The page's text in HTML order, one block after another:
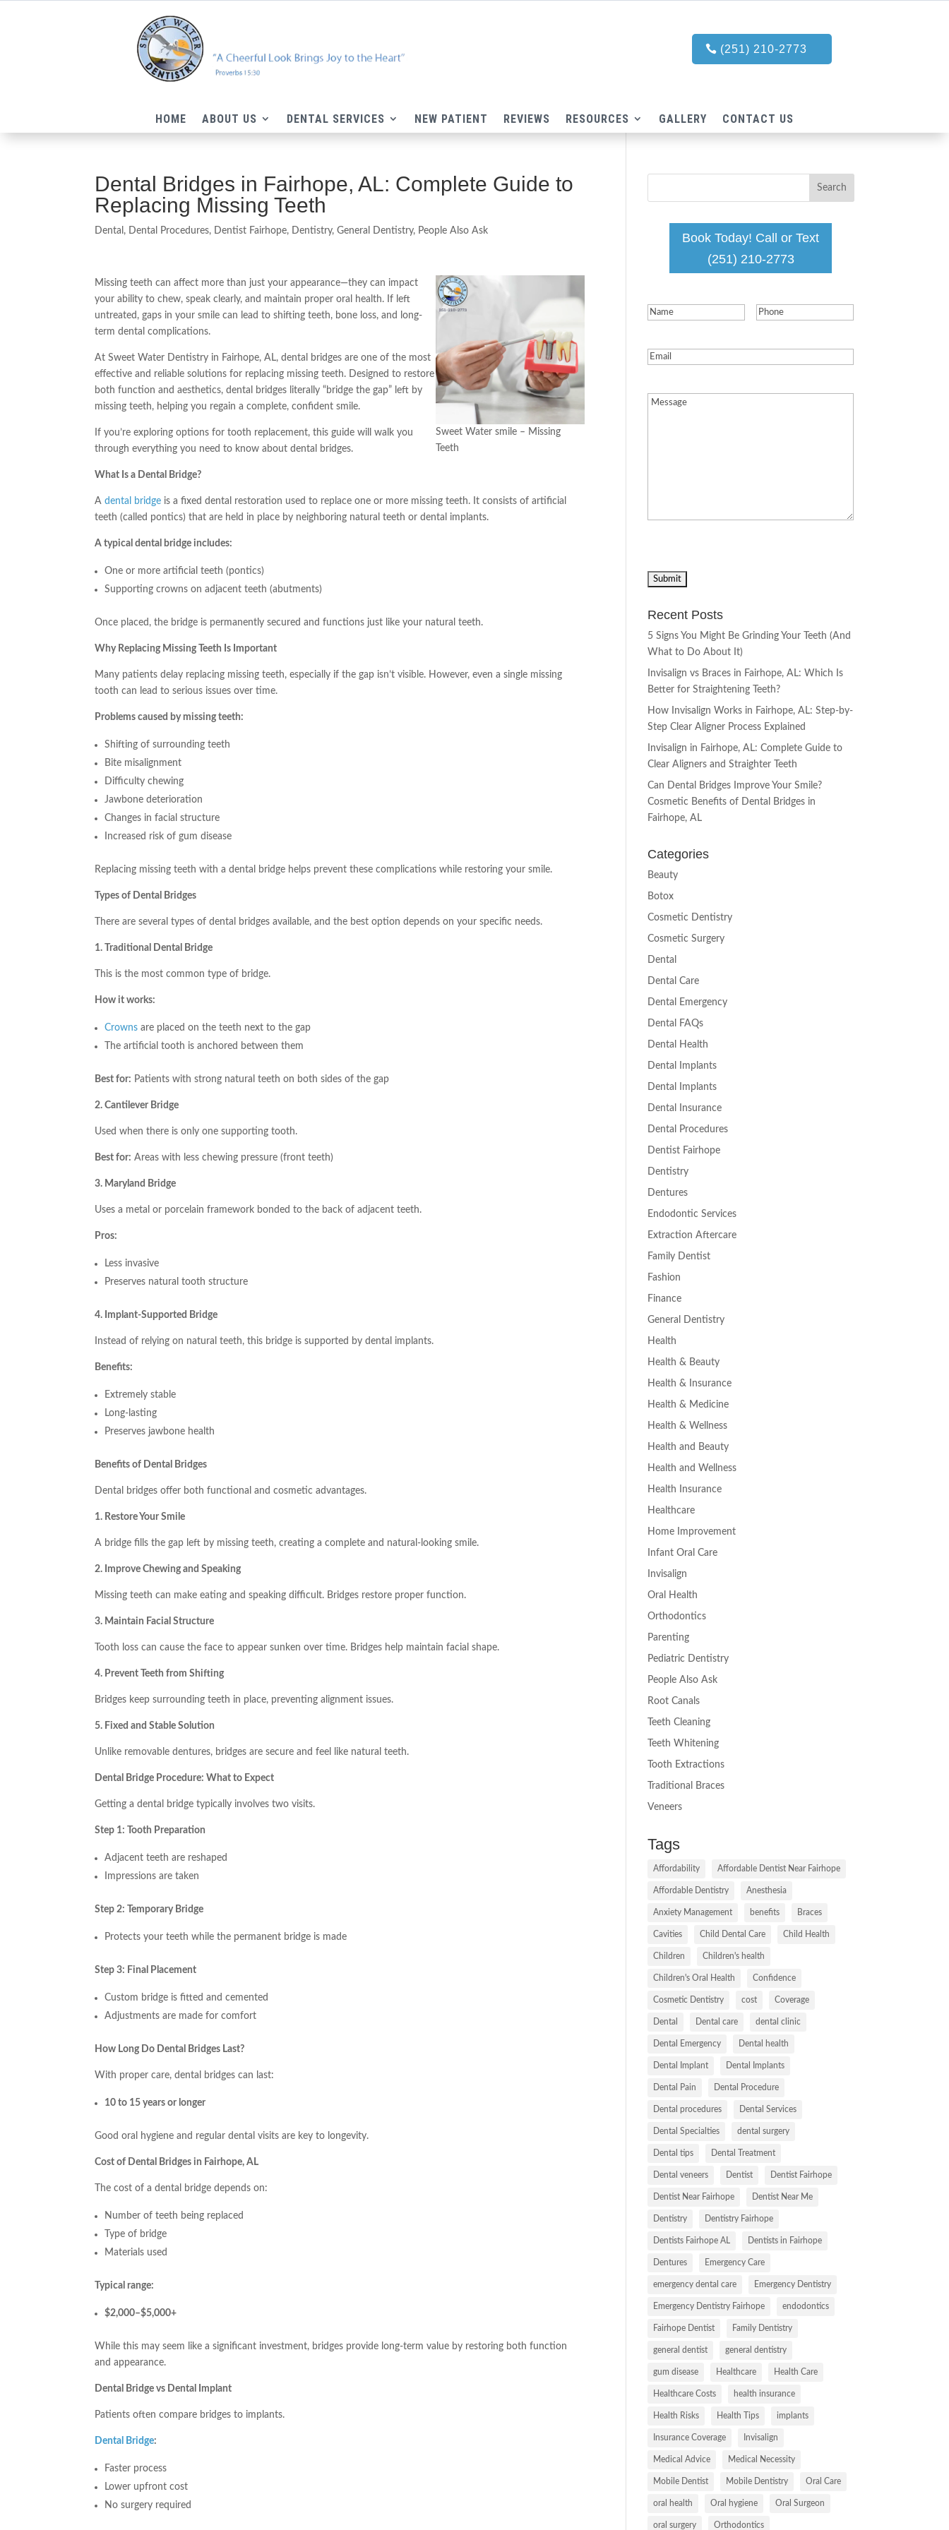
(251) 210-2773
HOME ABOUT US DENTAL SERVICES NEW PATIENT REVIEWS RESOURCES GALLERY CONTACT US
Dental Bridges in Fairhope, AL: Complete Guide to
Replacing Missing Teeth
Dental , Dental Procedures, Dentist Fairhope, Dentistry,General Dentistry, People Also Ask
Sweet Water smile – Missing
Teeth
Missing teeth can affect more than just your appearance—they can impact
your ability to chew, speak clearly, and maintain proper oral health. If left
untreated, gaps in your smile can lead to shifting teeth, bone loss, and long-
term dental complications.
At Sweet Water Dentistry in Fairhope, AL, dental bridges are one of the most
effective and reliable solutions for replacing missing teeth. Designed to restore
both function and aesthetics, dental bridges literally “bridge the gap” left by
missing teeth, helping you regain a complete, confident smile.
If you’re exploring options for tooth replacement, this guide will walk you
through everything you need to know about dental bridges.
What Is a Dental Bridge?
Adental bridge is a fixed dental restoration used to replace one or more missing teeth. It consists of artificial
teeth (called pontics) that are held in place by neighboring natural teeth or dental implants.
A typical dental bridge includes:
One or more artificial teeth (pontics)
Supporting crowns on adjacent teeth (abutments)
Once placed, the bridge is permanently secured and functions just like your natural teeth.
Why Replacing Missing Teeth Is Important
Many patients delay replacing missing teeth, especially if the gap isn’t visible. However, even a single missing
tooth can lead to serious issues over time.
Problems caused by missing teeth:
Shifting of surrounding teeth
Bite misalignment
Difficulty chewing
Jawbone deterioration
Changes in facial structure
Increased risk of gum disease
Replacing missing teeth with a dental bridge helps prevent these complications while restoring your smile.
Types of Dental Bridges
There are several types of dental bridges available, and the best option depends on your specific needs.
1. Traditional Dental Bridge
This is the most common type of bridge.
How it works:
Crowns are placed on the teeth next to the gap
The artificial tooth is anchored between them
Best for: Patients with strong natural teeth on both sides of the gap
2. Cantilever Bridge
Used when there is only one supporting tooth.
Best for: Areas with less chewing pressure (front teeth)
3. Maryland Bridge
Uses a metal or porcelain framework bonded to the back of adjacent teeth.
Pros:
Less invasive
Preserves natural tooth structure
4. Implant-Supported Bridge
Instead of relying on natural teeth, this bridge is supported by dental implants.
Benefits:
Extremely stable
Long-lasting
Preserves jawbone health
Benefits of Dental Bridges
Dental bridges offer both functional and cosmetic advantages.
1. Restore Your Smile
A bridge fills the gap left by missing teeth, creating a complete and natural-looking smile.
2. Improve Chewing and Speaking
Missing teeth can make eating and speaking difficult. Bridges restore proper function.
3. Maintain Facial Structure
Tooth loss can cause the face to appear sunken over time. Bridges help maintain facial shape.
4. Prevent Teeth from Shifting
Bridges keep surrounding teeth in place, preventing alignment issues.
5. Fixed and Stable Solution
Unlike removable dentures, bridges are secure and feel like natural teeth.
Dental Bridge Procedure: What to Expect
Getting a dental bridge typically involves two visits.
Step 1: Tooth Preparation
Adjacent teeth are reshaped
Impressions are taken
Step 2: Temporary Bridge
Protects your teeth while the permanent bridge is made
Step 3: Final Placement
Custom bridge is fitted and cemented
Adjustments are made for comfort
How Long Do Dental Bridges Last?
With proper care, dental bridges can last:
10 to 15 years or longer
Good oral hygiene and regular dental visits are key to longevity.
Cost of Dental Bridges in Fairhope, AL
The cost of a dental bridge depends on:
Number of teeth being replaced
Type of bridge
Materials used
Typical range:
$2,000–$5,000+
While this may seem like a significant investment, bridges provide long-term value by restoring both function
and appearance.
Dental Bridge vs Dental Implant
Patients often compare bridges to implants.
Dental Bridge:
Faster process
Lower upfront cost
No surgery required
Book Today! Call or Text
(251) 210-2773
Name(Required) Phone(Required)
Email
Message(Required)
Recent Posts
5 Signs You Might Be Grinding Your Teeth (And
What to Do About It)
Invisalign vs Braces in Fairhope, AL: Which Is
Better for Straightening Teeth?
How Invisalign Works in Fairhope, AL: Step-by-
Step Clear Aligner Process Explained
Invisalign in Fairhope, AL: Complete Guide to
Clear Aligners and Straighter Teeth
Can Dental Bridges Improve Your Smile?
Cosmetic Benefits of Dental Bridges in
Fairhope, AL
Categories
Beauty
Botox
Cosmetic Dentistry
Cosmetic Surgery
Dental
Dental Care
Dental Emergency
Dental FAQs
Dental Health
Dental Implants
Dental Implants
Dental Insurance
Dental Procedures
Dentist Fairhope
Dentistry
Dentures
Endodontic Services
Extraction Aftercare
Family Dentist
Fashion
Finance
General Dentistry
Health
Health & Beauty
Health & Insurance
Health & Medicine
Health & Wellness
Health and Beauty
Health and Wellness
Health Insurance
Healthcare
Home Improvement
Infant Oral Care
Invisalign
Oral Health
Orthodontics
Parenting
Pediatric Dentistry
People Also Ask
Root Canals
Teeth Cleaning
Teeth Whitening
Tooth Extractions
Traditional Braces
Veneers
Tags
Affordability Affordable Dentist Near Fairhope
Affordable Dentistry Anesthesia
Anxiety Management benefits Braces
Cavities Child Dental Care Child Health
Children Children's health
Children's Oral Health Confidence
Cosmetic Dentistry cost Coverage
Dental Dental care dental clinic
Dental Emergency Dental health
Dental Implant Dental Implants
Dental Pain Dental Procedure
Dental procedures Dental Services
Dental Specialties dental surgery
Dental tips Dental Treatment
Dental veneers Dentist Dentist Fairhope
Dentist Near Fairhope Dentist Near Me
Dentistry Dentistry Fairhope
Dentists Fairhope AL Dentists in Fairhope
Dentures Emergency Care
emergency dental care Emergency Dentistry
Emergency Dentistry Fairhope endodontics
Fairhope Dentist Family Dentistry
general dentist general dentistry
gum disease Healthcare Health Care
Healthcare Costs health insurance
Health Risks Health Tips implants
Insurance Coverage Invisalign
Medical Advice Medical Necessity
Mobile Dentist Mobile Dentistry Oral Care
oral health Oral hygiene Oral Surgeon
oral surgery Orthodontics